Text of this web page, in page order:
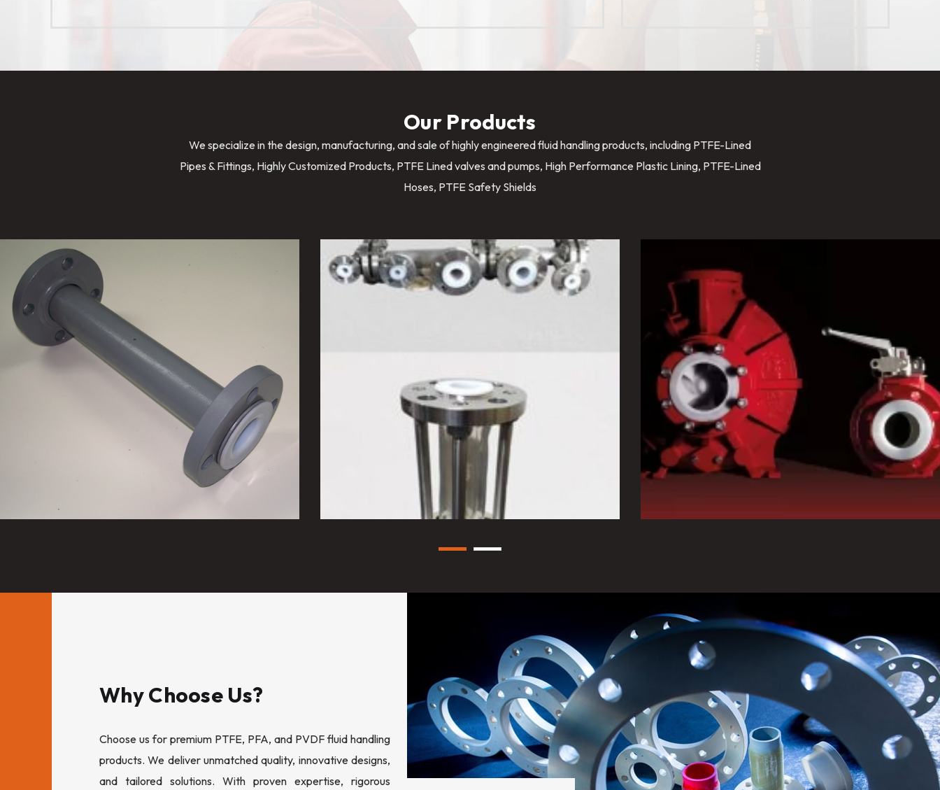
Our Products
We specialize in the design, manufacturing, and sale of highly engineered fluid handling products, including PTFE-Lined
Pipes & Fittings, Highly Customized Products, PTFE Lined valves and pumps, High Performance Plastic Lining, PTFE-Lined
Hoses, PTFE Safety Shields
Why Choose Us?
Choose us for premium PTFE, PFA, and PVDF fluid handling
products. We deliver unmatched quality, innovative designs,
and tailored solutions. With proven expertise, rigorous